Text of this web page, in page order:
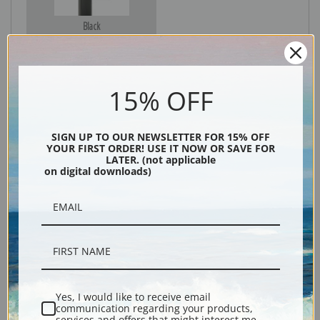
Black
Shipping & Returns
Explore more of ourFrederick Judd Waugh collection.
15% OFF
SIGN UP TO OUR NEWSLETTER FOR 15% OFF
YOUR FIRST ORDER! USE IT NOW OR SAVE FOR
LATER. (not applicable
on digital downloads)
Yes, I would like to receive email
communication regarding your products,